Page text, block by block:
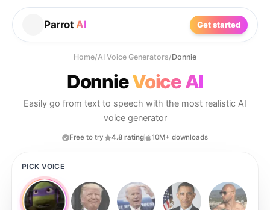
Parrot AI Get started
Home/AI Voice Generators/Donnie
DonnieVoice AI
Easily go from text to speech with the most realistic AI
voice generator
Free to try 4.8 rating 10M+ downloads
PICK VOICE